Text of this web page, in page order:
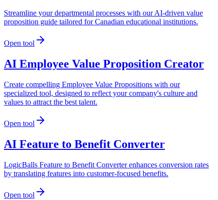
Streamline your departmental processes with our AI-driven value
proposition guide tailored for Canadian educational institutions.
Open tool
AI Employee Value Proposition Creator
Create compelling Employee Value Propositions with our
specialized tool, designed to reflect your company's culture and
values to attract the best talent.
Open tool
AI Feature to Benefit Converter
LogicBalls Feature to Benefit Converter enhances conversion rates
by translating features into customer-focused benefits.
Open tool